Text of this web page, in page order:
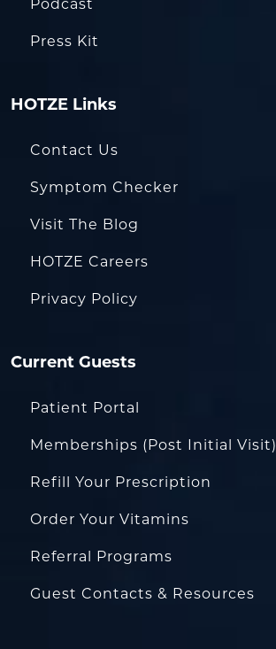
Podcast
Press Kit
HOTZE Links
Contact Us
Symptom Checker
Visit The Blog
HOTZE Careers
Privacy Policy
Current Guests
Patient Portal
Memberships (Post Initial Visit)
Refill Your Prescription
Order Your Vitamins
Referral Programs
Guest Contacts & Resources